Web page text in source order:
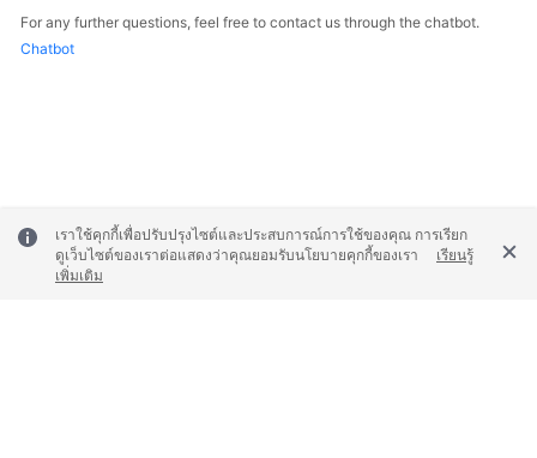
For any further questions, feel free to contact us through the chatbot.
Chatbot
เราใช้คุกกี้เพื่อปรับปรุงไซต์และประสบการณ์การใช้ของคุณ การเรียก
ดูเว็บไซต์ของเราต่อแสดงว่าคุณยอมรับนโยบายคุกกี้ของเรา
เรียนรู้
เพิ่มเติม